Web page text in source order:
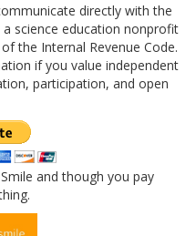
directly with the
a science education nonprofit
the Internal Revenue Code.
if you value independent
participation, and open
and though you pay